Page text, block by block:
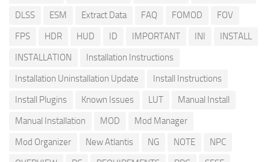
DLSS
ESM Extract Data FAQ FOMOD
FOV
FPS
HDR HUD ID IMPORTANT INI
INSTALL
INSTALLATION
Installation Instructions
Installation Uninstallation Update
Install Instructions
Install Plugins
Known Issues LUT
Manual Install
Manual Installation
MOD
Mod Manager
Mod Organizer
New Atlantis NG NOTE
NPC